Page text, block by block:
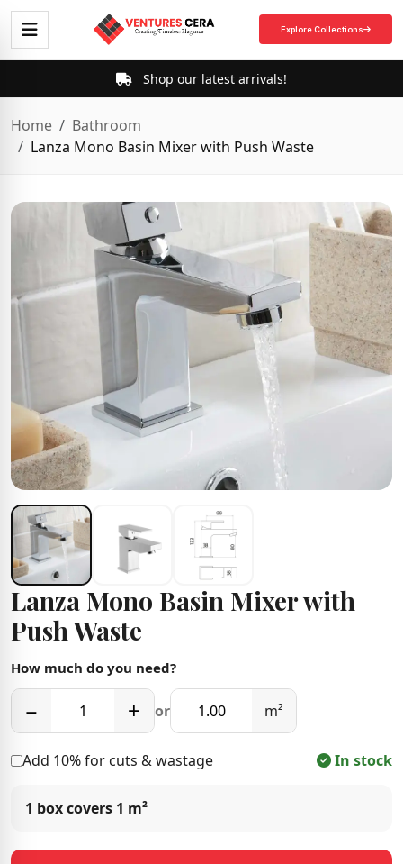
Explore Collections
Shop our latest arrivals!
Home
Bathroom
Lanza Mono Basin Mixer with Push Waste
Lanza Mono Basin Mixer with
Push Waste
How much do you need?
− + or m²
Add 10% for cuts & wastage In stock
1 box covers 1 m²